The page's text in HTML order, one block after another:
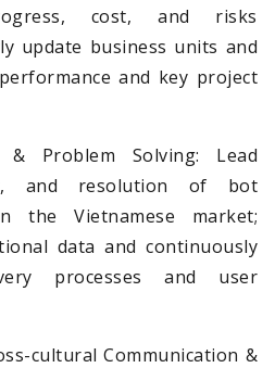
cost, and risks
update business units and
and key project
Problem Solving: Lead
and resolution of bot
the Vietnamese market;
data and continuously
processes and user
cultural Communication &